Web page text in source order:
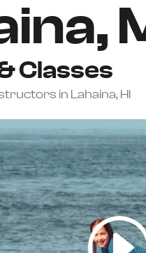
Classes
in Lahaina, HI